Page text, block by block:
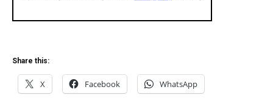
Share this:
X Facebook WhatsApp